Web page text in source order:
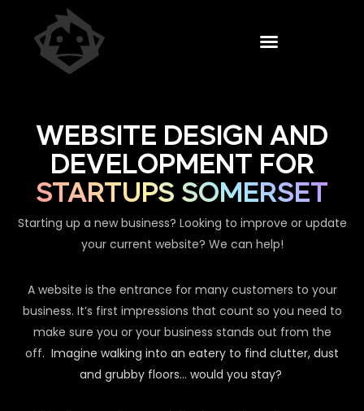
WEBSITE DESIGN AND
DEVELOPMENT FOR
STARTUPS SOMERSET
Starting up a new business? Looking to improve or update
your current website? We can help!
A website is the entrance for many customers to your
business. It’s first impressions that count so you need to
make sure you or your business stands out from the
off. Imagine walking into an eatery to find clutter, dust
and grubby floors… would you stay?